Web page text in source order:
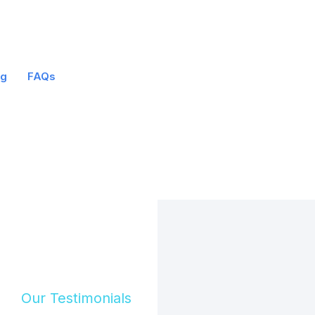
FAQs
Our Testimonials